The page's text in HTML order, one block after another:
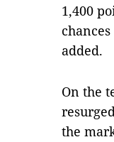
1,400
added.
On the
the